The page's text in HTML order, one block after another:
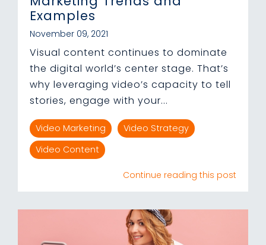
Examples
November 09, 2021
Visual content continues to dominate
the digital world’s center stage. That’s
why leveraging video’s capacity to tell
stories, engage with your...
Video Marketing
Video Strategy
Video Content
Continue reading this post